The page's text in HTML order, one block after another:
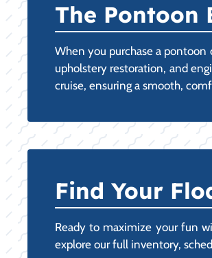
The Pontoon
When you purchase a
upholstery restoration, and
cruise, ensuring a smooth,
Find Your
Ready to maximize your fun
explore our full inventory,